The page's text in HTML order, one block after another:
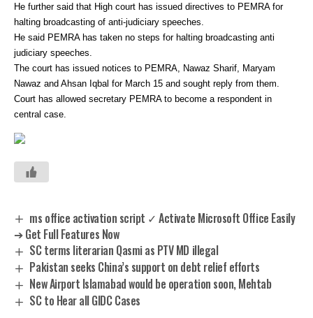
He further said that High court has issued directives to PEMRA for
halting broadcasting of anti-judiciary speeches.
He said PEMRA has taken no steps for halting broadcasting anti
judiciary speeches.
The court has issued notices to PEMRA, Nawaz Sharif, Maryam
Nawaz and Ahsan Iqbal for March 15 and sought reply from them.
Court has allowed secretary PEMRA to become a respondent in
central case.
ms office activation script ✓ Activate Microsoft Office Easily
➔ Get Full Features Now
SC terms literarian Qasmi as PTV MD illegal
Pakistan seeks China’s support on debt relief efforts
New Airport Islamabad would be operation soon, Mehtab
SC to Hear all GIDC Cases